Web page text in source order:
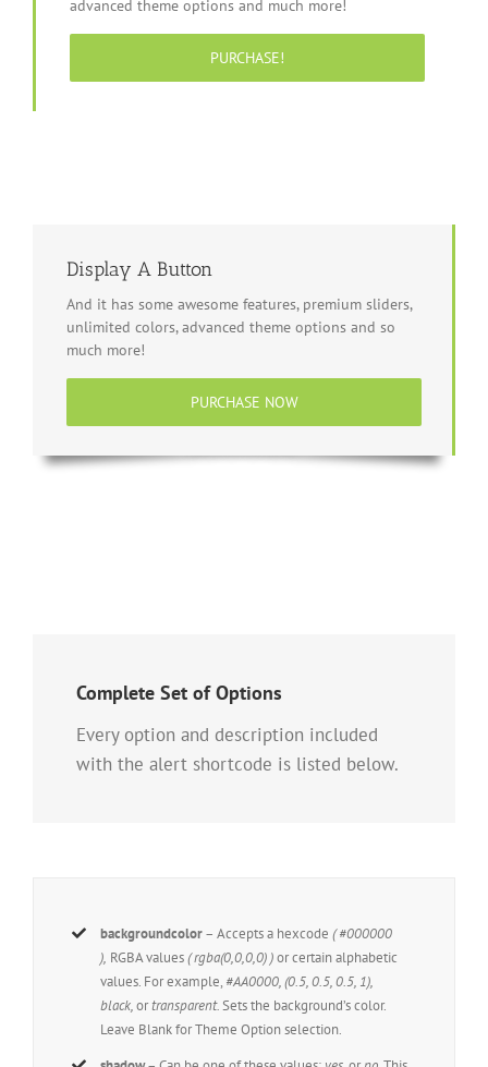
advanced theme options and much more!
PURCHASE!
Display A Button
And it has some awesome features, premium sliders,
unlimited colors, advanced theme options and so
much more!
PURCHASE NOW
Complete Set of Options
Every option and description included
with the alert shortcode is listed below.
backgroundcolor– Accepts a hexcode( #000000
), RGBA values( rgba(0,0,0,0) )or certain alphabetic
values. For example, #AA0000, (0.5, 0.5, 0.5, 1),
black,ortransparent.Sets the background’s color.
Leave Blank for Theme Option selection.